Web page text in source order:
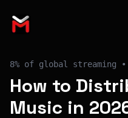
8% of global streaming •
How to
Music in